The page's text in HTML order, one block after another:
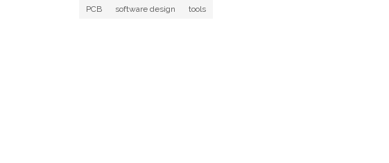
PCB software design tools